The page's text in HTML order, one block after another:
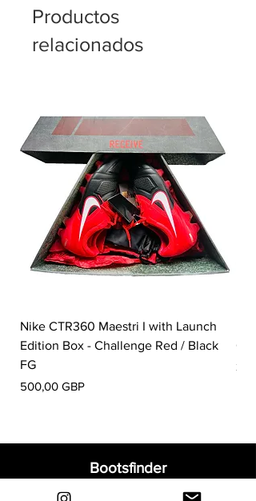
Productos
relacionados
Nike CTR360 Maestri I with Launch
Edition Box - Challenge Red / Black
FG
Precio
500,00 GBP
Bootsfinder